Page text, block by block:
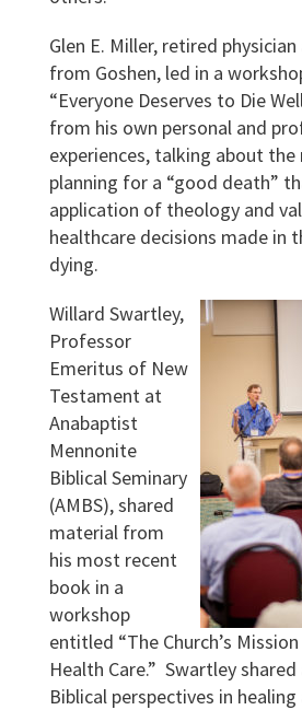
Glen E. Miller, retired
from Goshen, led in a
“Everyone Deserves to Die
from his own personal and
experiences, talking about
planning for a “good death”
application of theology and
healthcare decisions made in
dying.
Willard Swartley,
Professor
Emeritus of New
Testament at
Anabaptist
Mennonite
Biblical Seminary
(AMBS), shared
material from
his most recent
book in a
workshop
entitled “The Church’s
Health Care.” Swartley
Biblical perspectives in